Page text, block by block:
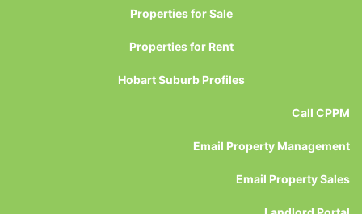
Properties for Sale
Properties for Rent
Hobart Suburb Profiles
Call CPPM
Email Property Management
Email Property Sales